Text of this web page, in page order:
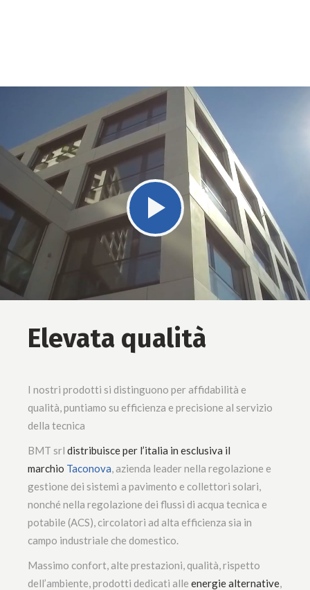
Elevata qualità
I nostri prodotti si distinguono per affidabilità e
qualità, puntiamo su efficienza e precisione al servizio
della tecnica
BMT srldistribuisce per l’italia in esclusiva il
marchio Taconova, azienda leader nella regolazione e
gestione dei sistemi a pavimento e collettori solari,
nonché nella regolazione dei flussi di acqua tecnica e
potabile (ACS), circolatori ad alta efficienza sia in
campo industriale che domestico.
Massimo confort, alte prestazioni, qualità, rispetto
dell’ambiente, prodotti dedicati alleenergie alternative,